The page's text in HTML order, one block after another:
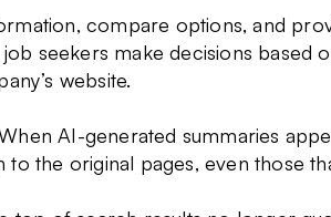
compare options, and
seekers make decisions based
website.
AI-generated summaries
the original pages, even those